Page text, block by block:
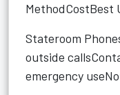
MethodCostBest
Stateroom
outside
emergency